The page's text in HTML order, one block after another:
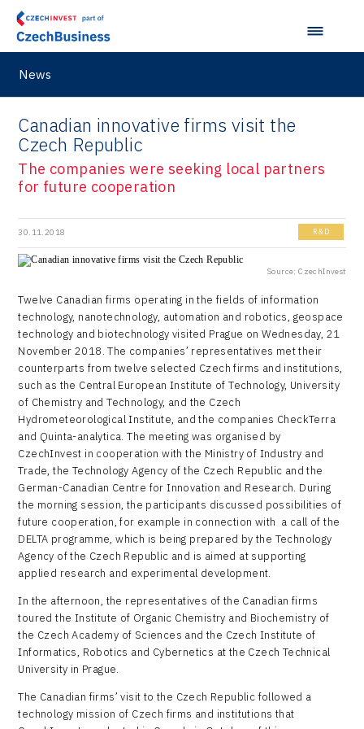
VisionCraft
Hunter Games
Kaleido
Virtual Lab
News
Canadian innovative firms visit the
Czech Republic
The companies were seeking local partners
for future cooperation
30.11.2018 R&D
Source: CzechInvest
Twelve Canadian firms operating in the fields of information
technology, nanotechnology, automation and robotics, geospace
technology and biotechnology visited Prague on Wednesday, 21
November 2018. The companies’ representatives met their
counterparts from twelve selected Czech firms and institutions,
such as the Central European Institute of Technology, University
of Chemistry and Technology, and the Czech
Hydrometeorological Institute, and the companies CheckTerra
and Quinta-analytica. The meeting was organised by
CzechInvest in cooperation with the Ministry of Industry and
Trade, the Technology Agency of the Czech Republic and the
German-Canadian Centre for Innovation and Research. During
the morning session, the participants discussed possibilities of
future cooperation, for example in connection with a call of the
DELTA programme, which is being prepared by the Technology
Agency of the Czech Republic and is aimed at supporting
applied research and experimental development.
In the afternoon, the representatives of the Canadian firms
toured the Institute of Organic Chemistry and Biochemistry of
the Czech Academy of Sciences and the Czech Institute of
Informatics, Robotics and Cybernetics at the Czech Technical
University in Prague.
The Canadian firms’ visit to the Czech Republic followed a
technology mission of Czech firms and institutions that